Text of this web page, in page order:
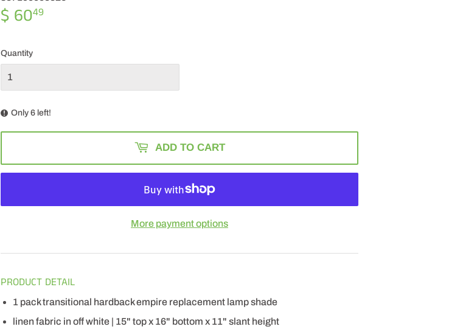
$ 6049
Quantity
Only 6 left!
ADD TO CART
More payment options
PRODUCT DETAIL
1 pack transitional hardback empire replacement lamp shade
linen fabric in off white | 15" top x 16" bottom x 11" slant height